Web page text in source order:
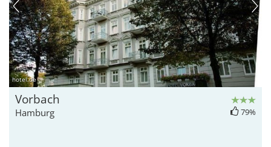
hotel.de
Vorbach
Hamburg 79%